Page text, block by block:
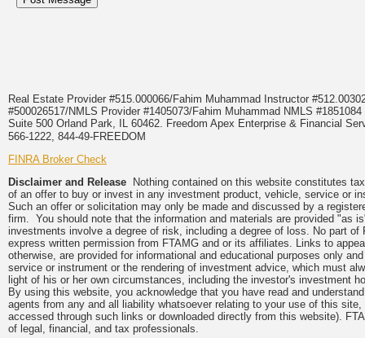
Real Estate Provider #515.000066/Fahim Muhammad Instructor
#500026517/NMLS Provider #1405073/Fahim Muhammad NMLS
Suite 500 Orland Park, IL 60462. Freedom Apex Enterprise & Financial
566-1222, 844-49-FREEDOM
FINRA Broker Check
Disclaimer and Release Nothing contained on this website constitutes
of an offer to buy or invest in any investment product, vehicle, service or
Such an offer or solicitation may only be made and discussed by a
firm. You should note that the information and materials are provided "as
investments involve a degree of risk, including a degree of loss. No part
express written permission from FTAMG and or its affiliates. Links to
otherwise, are provided for informational and educational purposes only
service or instrument or the rendering of investment advice, which must
light of his or her own circumstances, including the investor's investment
By using this website, you acknowledge that you have read and
agents from any and all liability whatsoever relating to your use of this
accessed through such links or downloaded directly from this website).
of legal, financial, and tax professionals.